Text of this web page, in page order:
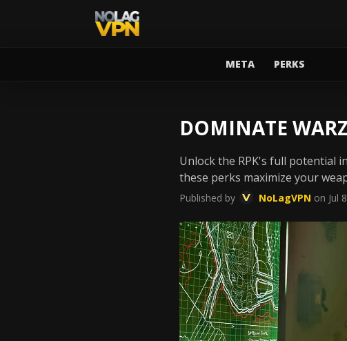
META PERKS
DOMINATE
Unlock the RPK's full potential
these perks maximize your
Published by NoLagVPN on Jul